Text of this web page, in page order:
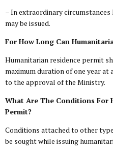
– In extraordinary
may be issued.
For How Long Can
Humanitarian residence permit
maximum duration of one year
to the approval of the Ministry.
What Are The Conditions For
Permit?
Conditions attached to other
be sought while issuing